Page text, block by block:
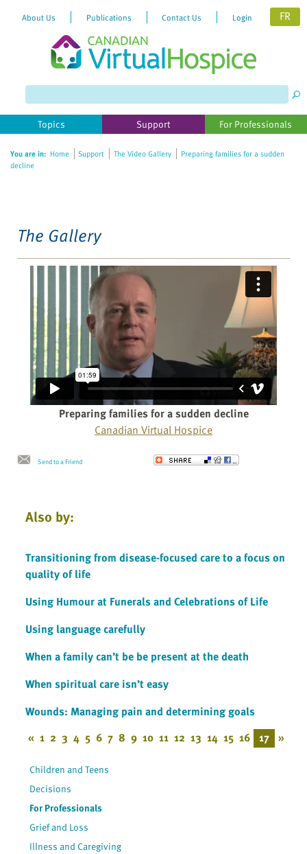
website
includes
accessibility
About Us Publications Contact Us Login FR
Topics Support For Professionals
You are in: Home Support The Video Gallery
Preparing families for a sudden
decline
The Gallery
Preparing families for a sudden decline
Canadian Virtual Hospice
Send to a Friend
Also by:
Transitioning from disease-focused care to a focus on
quality of life
Using Humour at Funerals and Celebrations of Life
Using language carefully
When a family can’t be be present at the death
When spiritual care isn’t easy
Wounds: Managing pain and determining goals
« 1 2 3 4 5 6 7 8 9 10 11 12 13 14 15 16 17 »
Children and Teens
Decisions
For Professionals
Grief and Loss
Illness and Caregiving